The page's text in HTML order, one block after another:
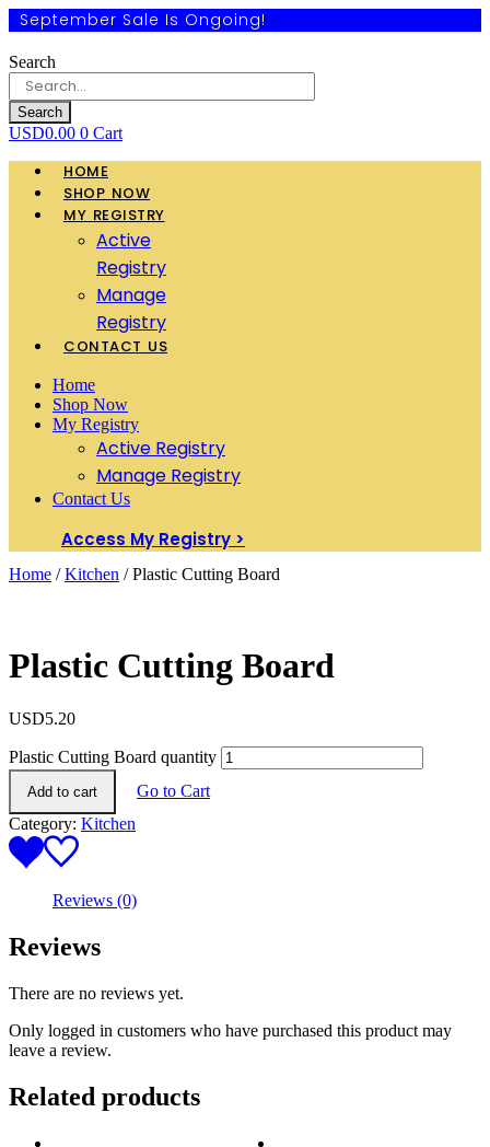
September Sale Is Ongoing!
Search
Search
USD0.00 0 Cart
HOME
SHOP NOW
MY REGISTRY
Active
Registry
Manage
Registry
CONTACT US
Home
Shop Now
My Registry
Active Registry
Manage Registry
Contact Us
Access My Registry >
Home /Kitchen / Plastic Cutting Board
Plastic Cutting Board
USD5.20
Plastic Cutting Board quantity
Add to cart
Go to Cart
Category: Kitchen
Reviews (0)
Reviews
There are no reviews yet.
Only logged in customers who have purchased this product may
leave a review.
Related products